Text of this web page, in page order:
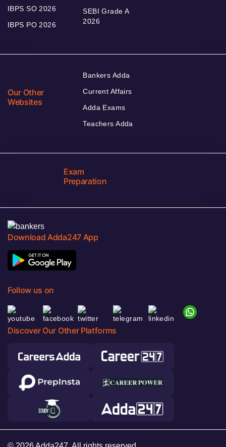
IBPS SO 2026
IBPS PO 2026
SEBI Grade A
2026
Our Other
Websites
Bankers Adda
Current Affairs
Adda Exams
Teachers Adda
Exam
Preparation
Download Adda247 App
Follow us on
Discover Our Other Platforms